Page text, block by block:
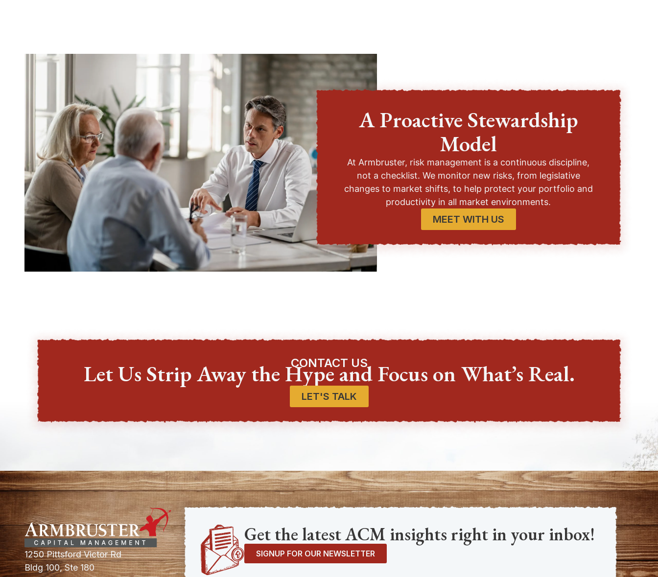
A Proactive Stewardship
Model
At Armbruster, risk management is a continuous discipline,
not a checklist. We monitor new risks, from legislative
changes to market shifts, to help protect your portfolio and
productivity in all market environments.
MEET WITH US
CONTACT US
Let Us Strip Away the Hype and Focus on What’s Real.
LET'S TALK
1250 Pittsford Victor Rd
Bldg 100, Ste 180
Get the latest ACM insights right in your inbox!
SIGNUP FOR OUR NEWSLETTER